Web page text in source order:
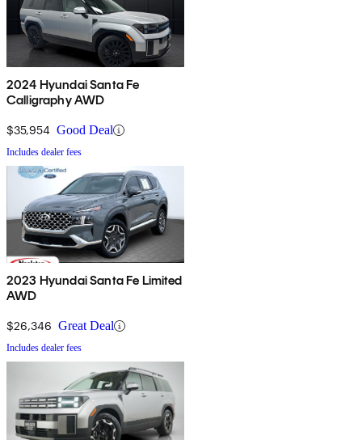
2024 Hyundai Santa Fe
Calligraphy AWD
$35,954 Good Deal
Includes dealer fees
2023 Hyundai Santa Fe Limited
AWD
$26,346 Great Deal
Includes dealer fees